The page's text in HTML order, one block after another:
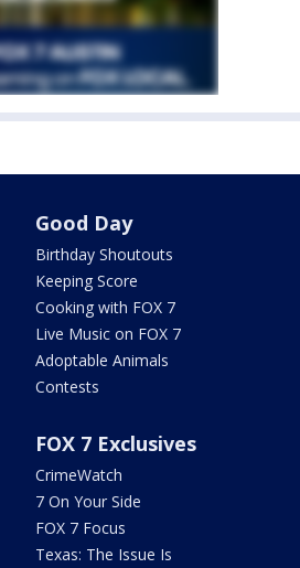
Good Day
Birthday Shoutouts
Keeping Score
Cooking with FOX 7
Live Music on FOX 7
Adoptable Animals
Contests
FOX 7 Exclusives
CrimeWatch
7 On Your Side
FOX 7 Focus
Texas: The Issue Is